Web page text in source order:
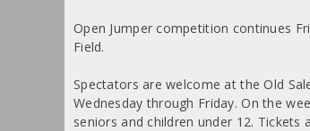
Open Jumper competition continues
Field.
Spectators are welcome at the Old
Wednesday through Friday. On the
seniors and children under 12. Tickets